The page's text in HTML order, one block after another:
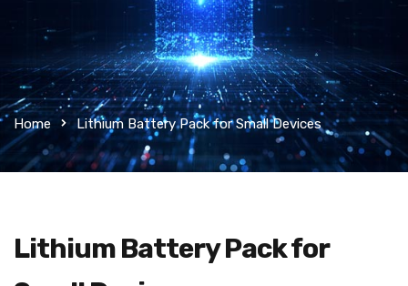
Home Lithium Battery Pack for Small Devices
Lithium Battery Pack for